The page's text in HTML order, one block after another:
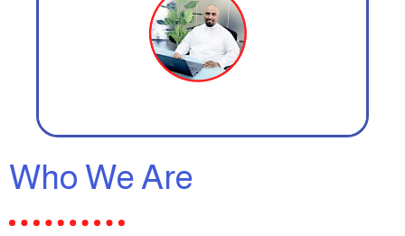
Who We Are